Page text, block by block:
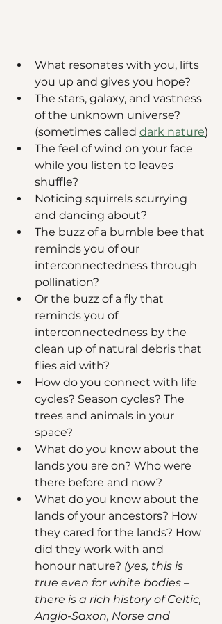
What resonates with you, lifts
you up and gives you hope?
The stars, galaxy, and vastness
of the unknown universe?
(sometimes called dark nature)
The feel of wind on your face
while you listen to leaves
shuffle?
Noticing squirrels scurrying
and dancing about?
The buzz of a bumble bee that
reminds you of our
interconnectedness through
pollination?
Or the buzz of a fly that
reminds you of
interconnectedness by the
clean up of natural debris that
flies aid with?
How do you connect with life
cycles? Season cycles? The
trees and animals in your
space?
What do you know about the
lands you are on? Who were
there before and now?
What do you know about the
lands of your ancestors? How
they cared for the lands? How
did they work with and
honour nature? (yes, this is
true even for white bodies –
there is a rich history of Celtic,
Anglo-Saxon, Norse and